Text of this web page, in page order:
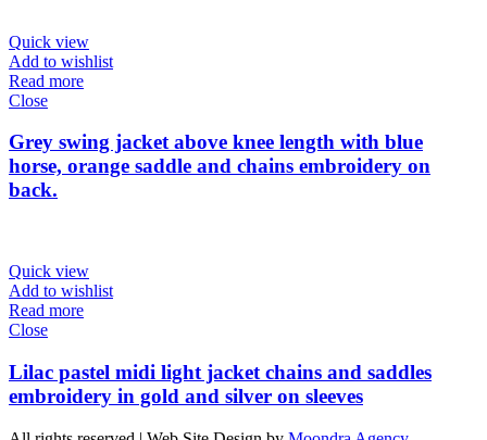
Quick view
Add to wishlist
Read more
Close
Grey swing jacket above knee length with blue
horse, orange saddle and chains embroidery on
back.
Quick view
Add to wishlist
Read more
Close
Lilac pastel midi light jacket chains and saddles
embroidery in gold and silver on sleeves